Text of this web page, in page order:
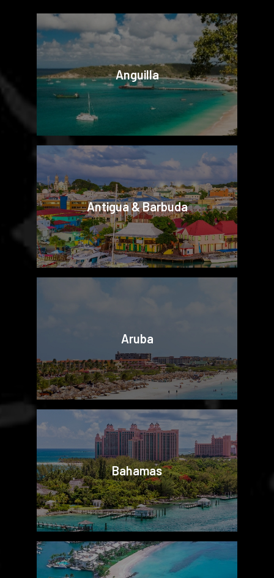
Anguilla
Antigua & Barbuda
Aruba
Bahamas